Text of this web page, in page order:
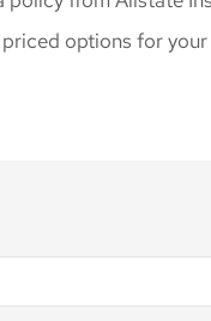
options for your